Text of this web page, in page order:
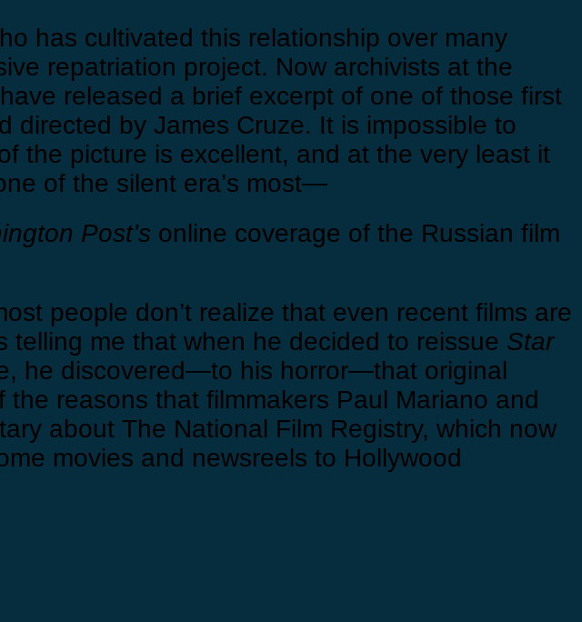
has cultivated this relationship over many
repatriation project. Now archivists at the
released a brief excerpt of one of those first
directed by James Cruze. It is impossible to
the picture is excellent, and at the very least it
of the silent era’s most—
Post’s online coverage of the Russian film
people don’t realize that even recent films are
me that when he decided to reissue Star
he discovered—to his horror—that original
reasons that filmmakers Paul Mariano and
about The National Film Registry, which now
movies and newsreels to Hollywood